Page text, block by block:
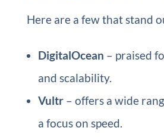
Here are a few that stand
DigitalOcean – praised
and scalability.
Vultr– offers a wide
a focus on speed.